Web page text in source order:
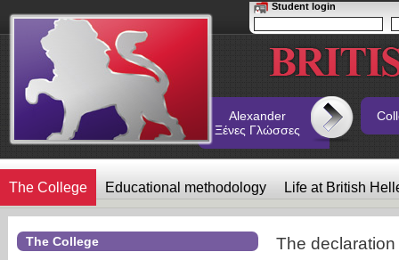
Student login
Alexander
Ξένες Γλώσσες
The College Educational methodology Life at British
The College
The